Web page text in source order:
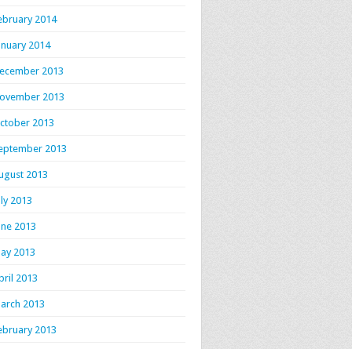
2014
2014
2013
2013
2013
2013
2013
2013
2013
2013
2013
2013
2013